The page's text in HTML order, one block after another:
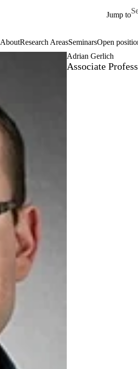
Jump to
AboutResearch AreasSeminarsOpen
Adrian Gerlich
Associate